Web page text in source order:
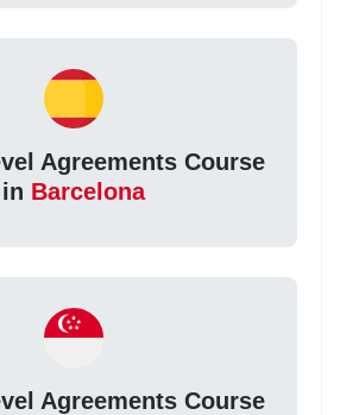
Agreements Course
in Barcelona
Agreements Course